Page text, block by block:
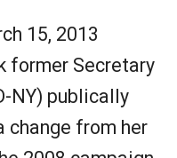
15, 2013
former Secretary
NY) publically
change from her